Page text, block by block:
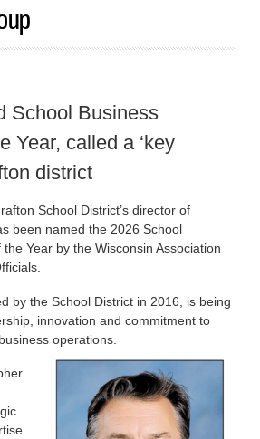
School Business
Year, called a ‘key
district
School District’s director of
been named the 2026 School
Year by the Wisconsin Association
by the School District in 2016, is being
innovation and commitment to
operations.